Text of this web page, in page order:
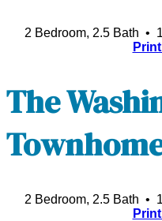
2 Bedroom, 2.5 Bath •
The
2 Bedroom, 2.5 Bath •